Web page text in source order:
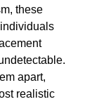
these
apart,
realistic